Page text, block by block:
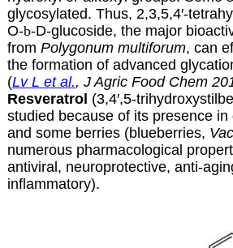
glycosylated. Thus, 2,3,5,4′-
O-b-D-glucoside, the major
from Polygonum multiforum, can
the formation of advanced
(Lv L et al., J Agric Food Chem
Resveratrol (3,4′,5-
studied because of its presence
and some berries (blueberries,
numerous pharmacological
antiviral, neuroprotective, anti-
inflammatory).